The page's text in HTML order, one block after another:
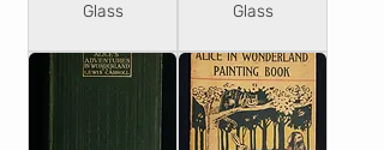
Glass
Glass